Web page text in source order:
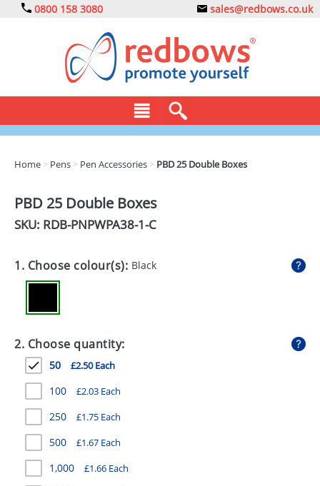
0800 158 3080 sales@redbows.co.uk
DRINKS
EXPRESS
HEALTH
MUGS
PENS
STATIONERY
SWEETS
Home > Pens > Pen Accessories > PBD 25 Double Boxes
PBD 25 Double Boxes
SKU: RDB-PNPWPA38-1-C
1. Choose colour(s): Black
2. Choose quantity:
50 £2.50 Each
100 £2.03 Each
250 £1.75 Each
500 £1.67 Each
1,000 £1.66 Each